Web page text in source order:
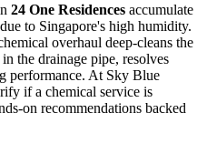
24 One Residences accumulate
to Singapore's high humidity.
overhaul deep-cleans the
the drainage pipe, resolves
performance. At Sky Blue
if a chemical service is
on recommendations backed